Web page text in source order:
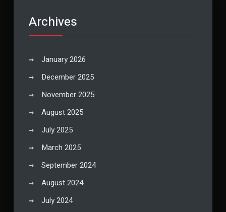
Archives
January 2026
December 2025
November 2025
August 2025
July 2025
March 2025
September 2024
August 2024
July 2024